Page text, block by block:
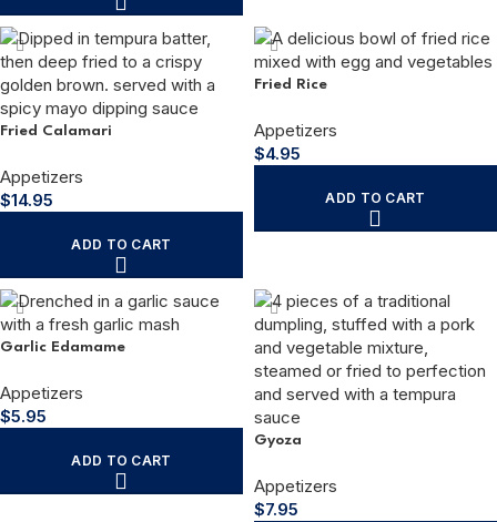
Fried Calamari
Appetizers
$14.95
ADD TO CART
Fried Rice
Appetizers
$4.95
ADD TO CART
Garlic Edamame
Appetizers
$5.95
ADD TO CART
Gyoza
Appetizers
$7.95